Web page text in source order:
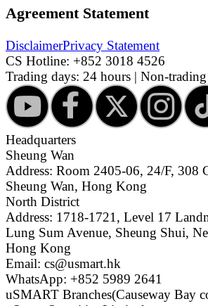
Agreement Statement
DisclaimerPrivacy Statement
CS Hotline: +852 3018 4526
Trading days: 24 hours | Non-
Headquarters
Sheung Wan
Address: Room 2405-06, 24/F, 308
Sheung Wan, Hong Kong
North District
Address: 1718-1721, Level 17
Lung Sum Avenue, Sheung Shui,
Hong Kong
Email: cs@usmart.hk
WhatsApp: +852 5989 2641
uSMART Branches(Causeway Bay